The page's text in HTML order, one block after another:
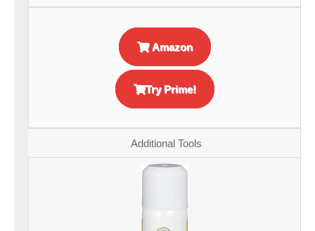
Amazon
Try Prime!
Additional Tools